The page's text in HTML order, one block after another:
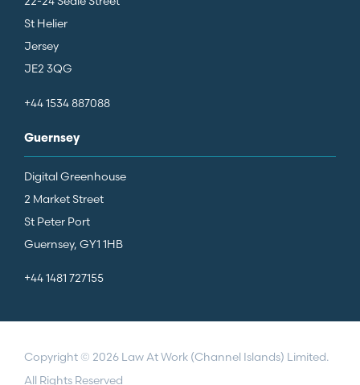
St Helier
Jersey
JE2 3QG
+44 1534 887088
Guernsey
Digital Greenhouse
2 Market Street
St Peter Port
Guernsey, GY1 1HB
+44 1481 727155
Copyright © 2026 Law At Work (Channel Islands) Limited.
All Rights Reserved